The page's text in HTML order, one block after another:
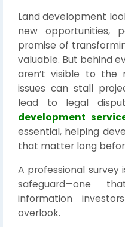
Land development
new opportunities,
promise of
valuable. But behind
aren’t visible to the
issues can stall
lead to legal
development
essential, helping
that matter long
A professional survey
safeguard—one
information
overlook.